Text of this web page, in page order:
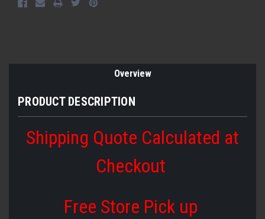
Overview
PRODUCT DESCRIPTION
Shipping Quote Calculated at
Checkout
Free Store Pick up